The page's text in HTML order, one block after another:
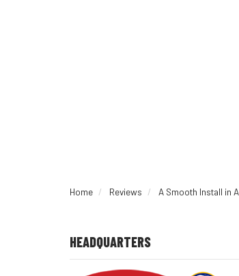
Home Reviews A Smooth Install in
HEADQUARTERS